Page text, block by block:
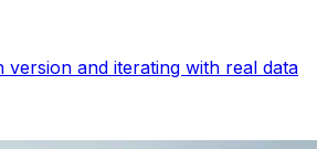
and iterating with real data